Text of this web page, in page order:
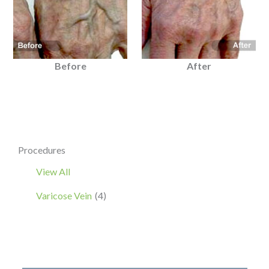
Procedures
View All
Varicose Vein (4)
Before After